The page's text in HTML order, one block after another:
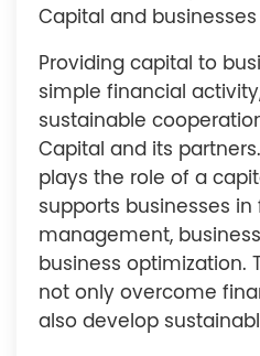
Capital and businesses
Providing capital to
simple financial
sustainable
Capital and its
plays the role of a
supports businesses in
management,
business optimization.
not only overcome
also develop